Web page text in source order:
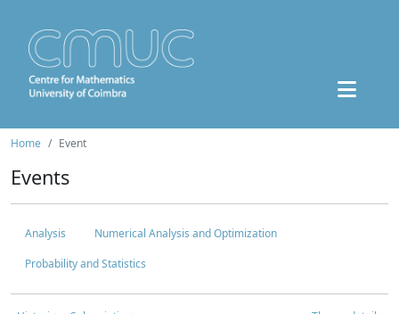
Home Event
Events
Analysis
Numerical Analysis and Optimization
Probability and Statistics